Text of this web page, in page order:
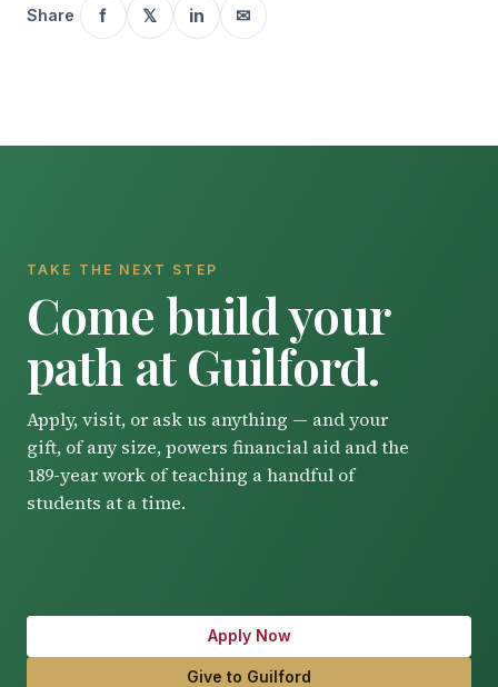
Share f 𝕏 in ✉
TAKE THE NEXT STEP
Come build your
path at Guilford.
Apply, visit, or ask us anything — and your
gift, of any size, powers financial aid and the
189-year work of teaching a handful of
students at a time.
Apply Now
Give to Guilford